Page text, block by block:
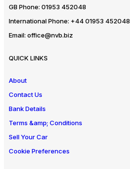
GB Phone: 01953 452048
International Phone: +44 01953 452048
Email: office@nvb.biz
QUICK LINKS
About
Contact Us
Bank Details
Terms &amp; Conditions
Sell Your Car
Cookie Preferences